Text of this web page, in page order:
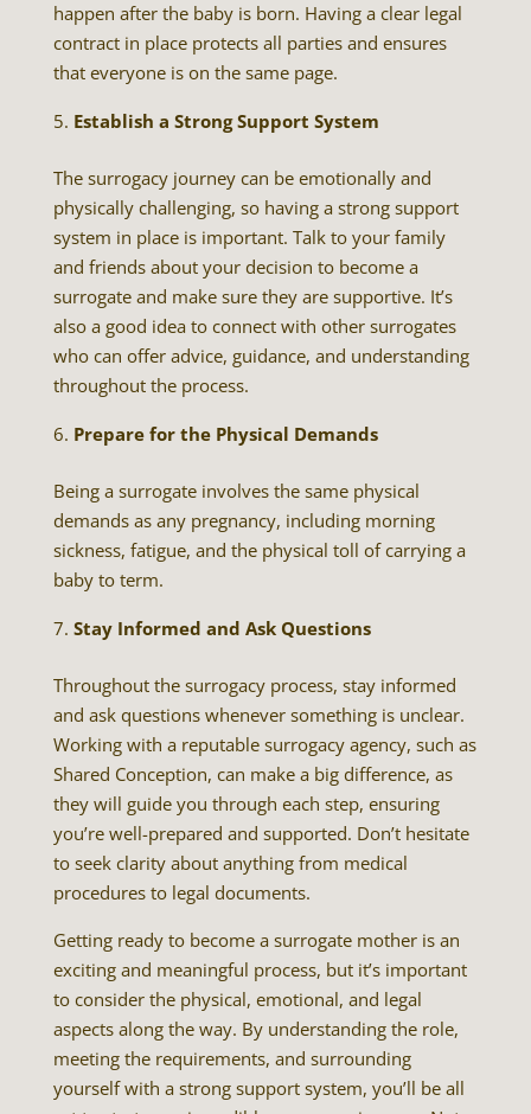
happen after the baby is born. Having a clear legal
contract in place protects all parties and ensures
that everyone is on the same page.
Establish a Strong Support System
The surrogacy journey can be emotionally and
physically challenging, so having a strong support
system in place is important. Talk to your family
and friends about your decision to become a
surrogate and make sure they are supportive. It’s
also a good idea to connect with other surrogates
who can offer advice, guidance, and understanding
throughout the process.
Prepare for the Physical Demands
Being a surrogate involves the same physical
demands as any pregnancy, including morning
sickness, fatigue, and the physical toll of carrying a
baby to term.
Stay Informed and Ask Questions
Throughout the surrogacy process, stay informed
and ask questions whenever something is unclear.
Working with a reputable surrogacy agency, such as
Shared Conception, can make a big difference, as
they will guide you through each step, ensuring
you’re well-prepared and supported. Don’t hesitate
to seek clarity about anything from medical
procedures to legal documents.
Getting ready to become a surrogate mother is an
exciting and meaningful process, but it’s important
to consider the physical, emotional, and legal
aspects along the way. By understanding the role,
meeting the requirements, and surrounding
yourself with a strong support system, you’ll be all